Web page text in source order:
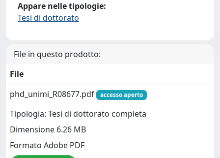
Appare nelle tipologie:
Tesi di dottorato
File in questo prodotto:
File
phd_unimi_R08677.pdf
accesso aperto
Tipologia: Tesi di dottorato completa
Dimensione 6.26 MB
Formato Adobe PDF